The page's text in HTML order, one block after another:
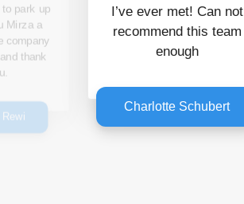
to park up
Mirza a
company
thank
Rewi
I’ve ever met! Can not
recommend this team
enough
Charlotte Schubert